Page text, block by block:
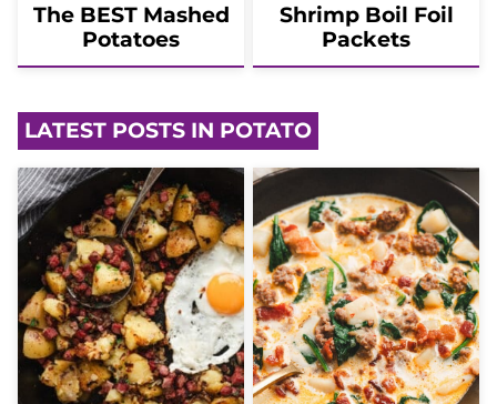
The BEST Mashed
Potatoes
Shrimp Boil Foil
Packets
LATEST POSTS IN POTATO